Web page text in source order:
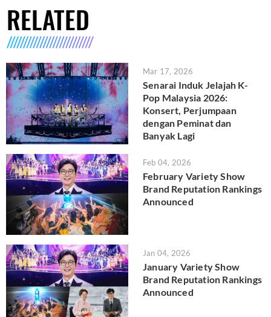
RELATED
Mar 17, 2026
Senarai Induk Jelajah K-
Pop Malaysia 2026:
Konsert, Perjumpaan
dengan Peminat dan
Banyak Lagi
Feb 04, 2026
February Variety Show
Brand Reputation Rankings
Announced
Jan 04, 2026
January Variety Show
Brand Reputation Rankings
Announced